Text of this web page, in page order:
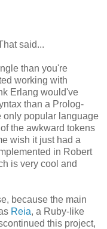
said...
than you're
working with
Erlang would've
than a Prolog-
only popular language
the awkward tokens
wish it just had a
in Robert
is very cool and
because the main
Reia, a Ruby-like
this project,